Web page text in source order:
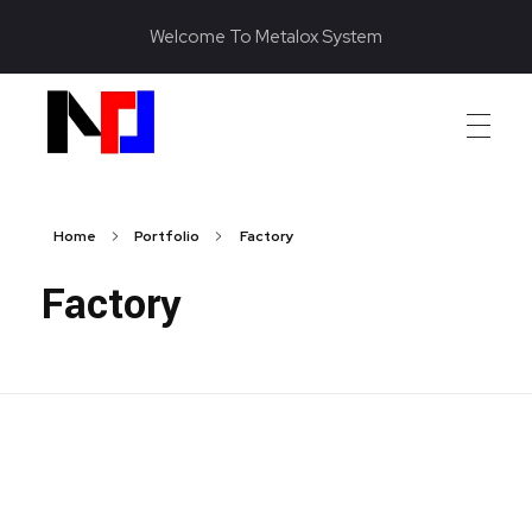
Welcome To Metalox System
Home Portfolio Factory
Factory